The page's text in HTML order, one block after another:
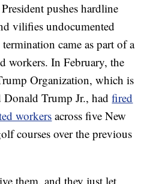
pushes hardline
vilifies undocumented
came as part of a
workers. In February, the
Organization, which is
Donald Trump Jr., hadfired
workers across five New
courses over the previous
them, and they just let